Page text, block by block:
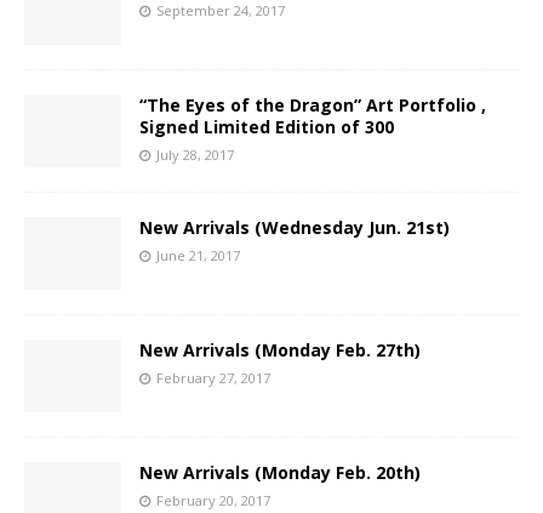
September 24, 2017
“The Eyes of the Dragon” Art Portfolio ,
Signed Limited Edition of 300
July 28, 2017
New Arrivals (Wednesday Jun. 21st)
June 21, 2017
New Arrivals (Monday Feb. 27th)
February 27, 2017
New Arrivals (Monday Feb. 20th)
February 20, 2017